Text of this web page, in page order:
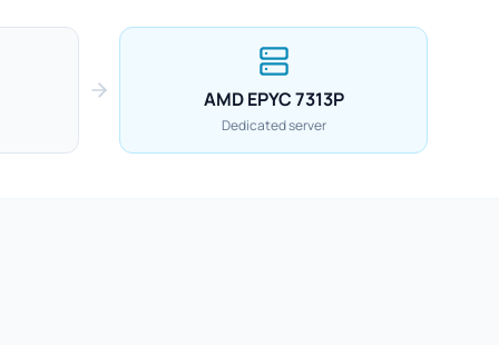
AMD EPYC 7313P
Dedicated server